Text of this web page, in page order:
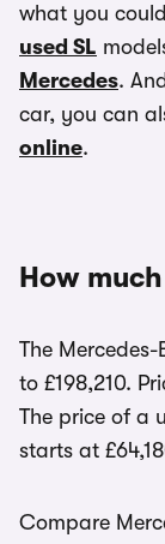
what you
used SL
Mercedes.
car, you can
online.
How
The Mercedes-
to £198,210.
The price of a
starts at
Compare